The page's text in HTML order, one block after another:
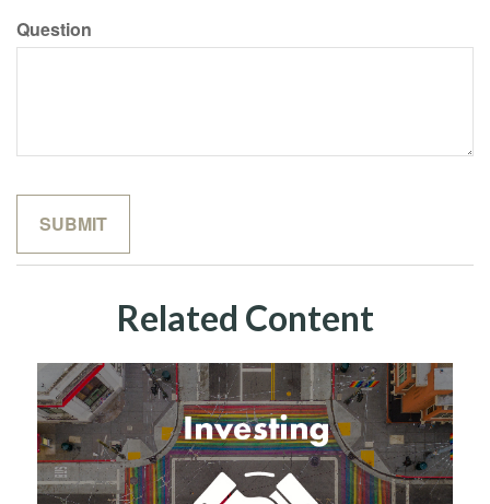
Question
Related Content